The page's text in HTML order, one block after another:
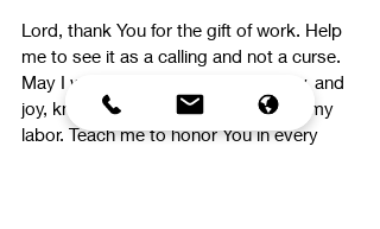
Lord, thank You for the gift of work. Help
me to see it as a calling and not a curse.
May I work with excellence, integrity, and
joy, knowing that You are glorified in my
labor. Teach me to honor You in every